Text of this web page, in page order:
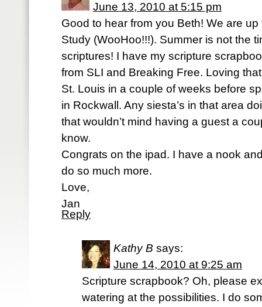
June 13, 2010 at 5:15 pm
Good to hear from you Beth! We are
Study (WooHoo!!!). Summer is not the
scriptures! I have my scripture
from SLI and Breaking Free. Loving
St. Louis in a couple of weeks before
in Rockwall. Any siesta’s in that area
that wouldn’t mind having a guest a
know.
Congrats on the ipad. I have a nook
do so much more.
Love,
Jan
Reply
Kathy B says:
June 14, 2010 at 9:25 am
Scripture scrapbook? Oh, please
watering at the possibilities. I do